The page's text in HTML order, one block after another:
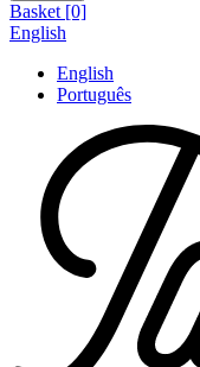
Basket [0]
English
English
Português